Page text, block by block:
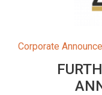
Corporate